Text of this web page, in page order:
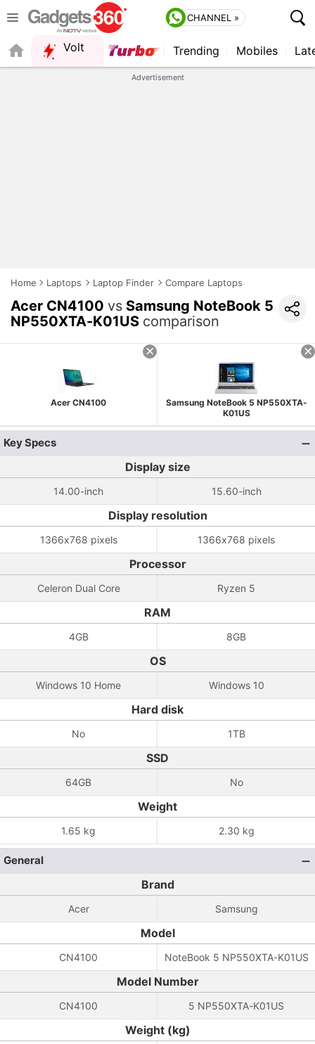
CHANNEL »
Volt Trending Mobiles
Advertisement
Home Laptops Laptop Finder Compare Laptops
Acer CN4100 vs Samsung NoteBook 5
NP550XTA-K01US comparison
Acer CN4100
Samsung NoteBook 5 NP550XTA-
K01US
Key Specs
Display size
14.00-inch 15.60-inch
Display resolution
1366x768 pixels 1366x768 pixels
Processor
Celeron Dual Core Ryzen 5
RAM
4GB 8GB
OS
Windows 10 Home Windows 10
Hard disk
No 1TB
SSD
64GB No
Weight
1.65 kg 2.30 kg
General
Brand
Acer Samsung
Model
CN4100 NoteBook 5 NP550XTA-K01US
Model Number
CN4100 5 NP550XTA-K01US
Weight (kg)